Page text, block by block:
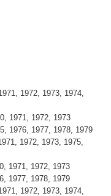
1972, 1973, 1974,
1971, 1972, 1973
1976, 1977, 1978, 1979
1972, 1973, 1975,
1971, 1972, 1973
1977, 1978, 1979
1972, 1973, 1974,